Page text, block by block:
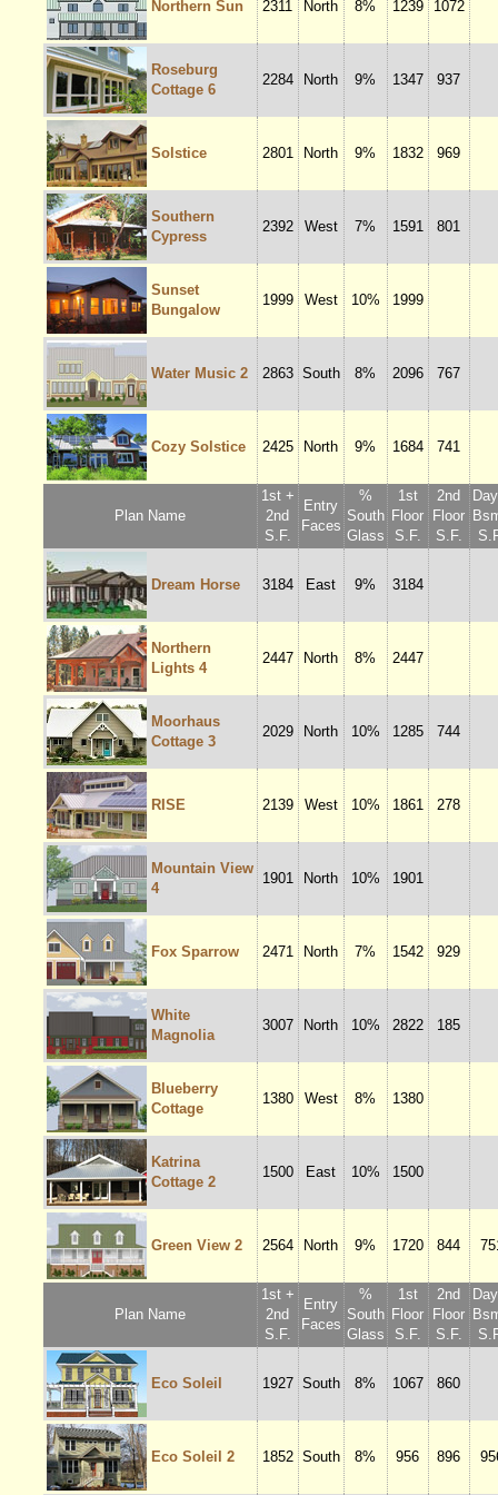
Northern Sun 2311 North 8% 1239 1072
Roseburg
Cottage 6
2284 North 9% 1347 937
Solstice 2801 North 9% 1832 969
Southern
Cypress
2392 West 7% 1591 801
Sunset
Bungalow
1999 West 10% 1999
Water Music 2 2863 South 8% 2096 767
Cozy Solstice 2425 North 9% 1684 741
Plan Name
1st +
2nd
S.F.
Entry
Faces
%
South
Glass
1st
Floor
S.F.
2nd
Floor
S.F.
Dream Horse 3184 East 9% 3184
Northern
Lights 4
2447 North 8% 2447
Moorhaus
Cottage 3
2029 North 10% 1285 744
RISE 2139 West 10% 1861 278
Mountain View
4
1901 North 10% 1901
Fox Sparrow 2471 North 7% 1542 929
White
Magnolia
3007 North 10% 2822 185
Blueberry
Cottage
1380 West 8% 1380
Katrina
Cottage 2
1500 East 10% 1500
Green View 2 2564 North 9% 1720 844
Plan Name
1st +
2nd
S.F.
Entry
Faces
%
South
Glass
1st
Floor
S.F.
2nd
Floor
S.F.
Eco Soleil 1927 South 8% 1067 860
Eco Soleil 2 1852 South 8% 956 896